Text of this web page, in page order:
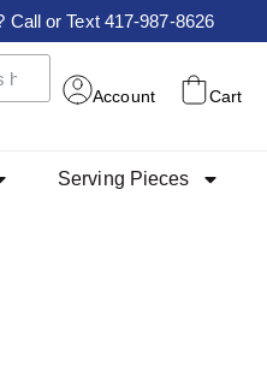
or Text 417-987-8626
Account Cart
Serving Pieces